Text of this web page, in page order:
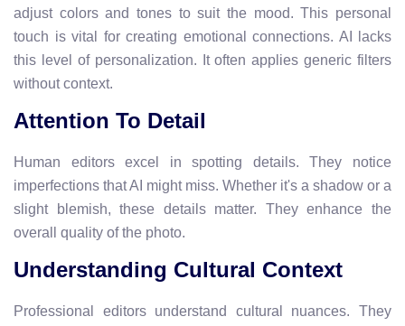
adjust colors and tones to suit the mood. This personal
touch is vital for creating emotional connections. AI lacks
this level of personalization. It often applies generic filters
without context.
Attention To Detail
Human editors excel in spotting details. They notice
imperfections that AI might miss. Whether it's a shadow or a
slight blemish, these details matter. They enhance the
overall quality of the photo.
Understanding Cultural Context
Professional editors understand cultural nuances. They